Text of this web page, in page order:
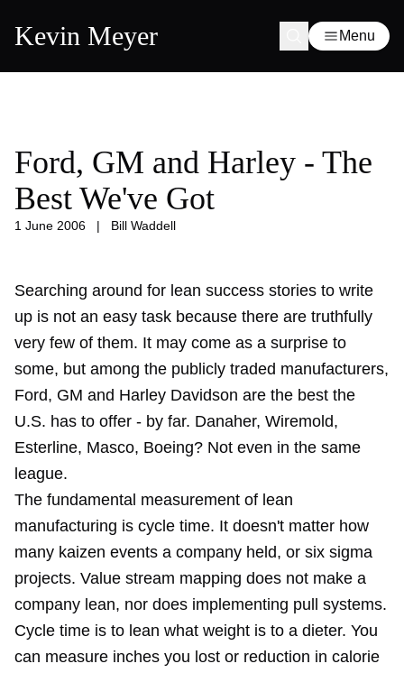
Kevin Meyer Menu
Ford, GM and Harley - The
Best We've Got
1 June 2006 | Bill Waddell
Searching around for lean success stories to write
up is not an easy task because there are truthfully
very few of them. It may come as a surprise to
some, but among the publicly traded manufacturers,
Ford, GM and Harley Davidson are the best the
U.S. has to offer - by far. Danaher, Wiremold,
Esterline, Masco, Boeing? Not even in the same
league.
The fundamental measurement of lean
manufacturing is cycle time. It doesn't matter how
many kaizen events a company held, or six sigma
projects. Value stream mapping does not make a
company lean, nor does implementing pull systems.
Cycle time is to lean what weight is to a dieter. You
can measure inches you lost or reduction in calorie